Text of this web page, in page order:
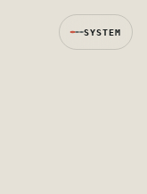
SYSTEM